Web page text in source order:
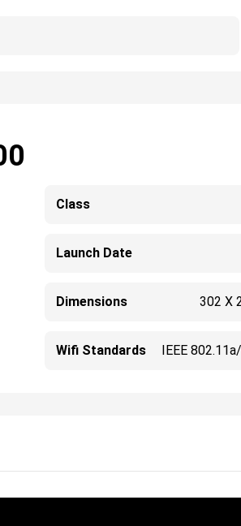
Class
Launch Date
Dimensions 302 X
Wifi Standards IEEE